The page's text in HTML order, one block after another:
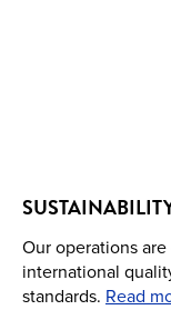
Our operations
international
standards. Read